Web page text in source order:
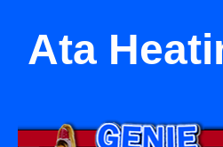
Ata